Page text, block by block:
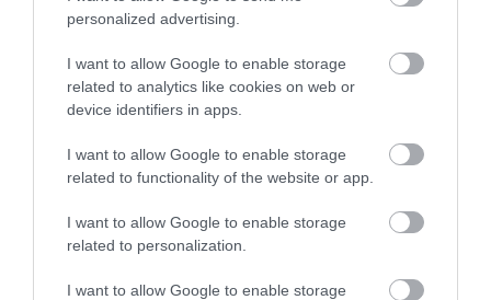
personalized advertising.
I want to allow Google to enable storage
related to analytics like cookies on web or
device identifiers in apps.
I want to allow Google to enable storage
related to functionality of the website or app.
I want to allow Google to enable storage
related to personalization.
I want to allow Google to enable storage